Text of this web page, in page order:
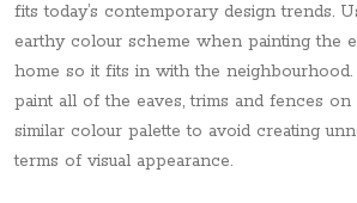
fits today’s contemporary design trends.
earthy colour scheme when painting the
home so it fits in with the
paint all of the eaves, trims and fences
similar colour palette to avoid creating
terms of visual appearance.